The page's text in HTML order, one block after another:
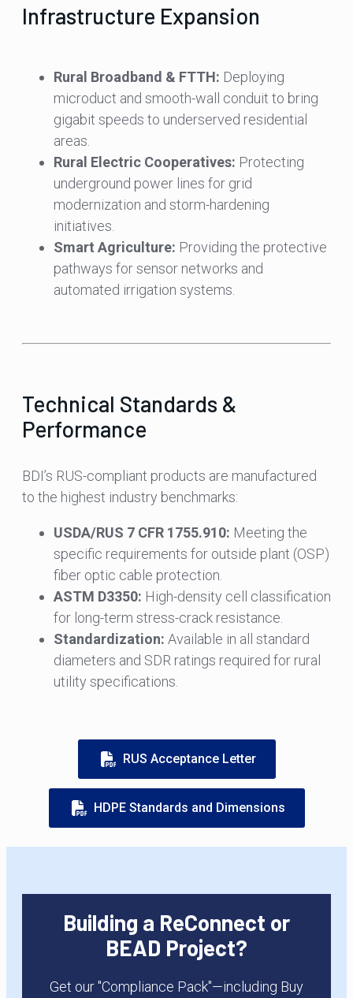
Infrastructure Expansion
Rural Broadband & FTTH: Deploying
microduct and smooth-wall conduit to bring
gigabit speeds to underserved residential
areas.
Rural Electric Cooperatives: Protecting
underground power lines for grid
modernization and storm-hardening
initiatives.
Smart Agriculture: Providing the protective
pathways for sensor networks and
automated irrigation systems.
Technical Standards &
Performance
BDI’s RUS-compliant products are manufactured
to the highest industry benchmarks:
USDA/RUS 7 CFR 1755.910: Meeting the
specific requirements for outside plant (OSP)
fiber optic cable protection.
ASTM D3350: High-density cell classification
for long-term stress-crack resistance.
Standardization: Available in all standard
diameters and SDR ratings required for rural
utility specifications.
RUS Acceptance Letter
HDPE Standards and Dimensions
Building a ReConnect or
BEAD Project?
Get our "Compliance Pack"—including Buy